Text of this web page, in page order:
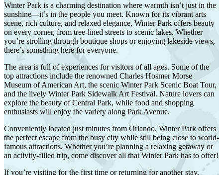
Winter Park is a charming destination where warmth isn’t just in the
sunshine—it’s in the people you meet. Known for its vibrant arts
scene, rich culture, and relaxed elegance, Winter Park offers beauty
on every corner, from tree-lined streets to scenic lakes. Whether
you’re strolling through boutique shops or enjoying lakeside views,
there’s something here for everyone.
The area is full of experiences for visitors of all ages. Some of the
top attractions include the renowned Charles Hosmer Morse
Museum of American Art, the scenic Winter Park Scenic Boat Tour,
and the lively Winter Park Sidewalk Art Festival. Nature lovers can
explore the beauty ofCentral Park, while food and shopping
enthusiasts will enjoy the variety along Park Avenue.
Conveniently located just minutes from Orlando, Winter Park offers
the perfect escape from the busy city while still being close to world-
famous attractions. Whether you’re planning a relaxing getaway or
an activity-filled trip, come discover all that Winter Park has to offer!
If you’re visiting for the first time or returning for another stay,